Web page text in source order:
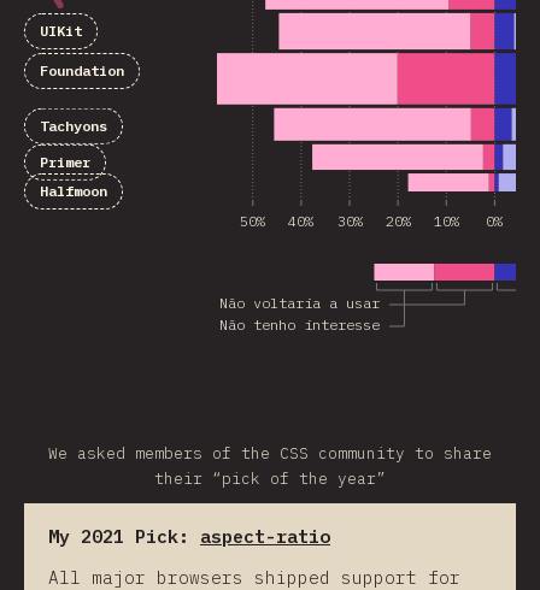
Não tenho interesse
Não voltaria a usar
50% 40% 30% 20% 10% 0%
UIKit
Foundation
Tachyons
Primer
Halfmoon
We asked members of the CSS community to share
their “pick of the year”
My 2021 Pick: aspect-ratio
All major browsers shipped support for